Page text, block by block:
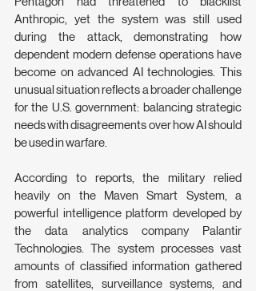
Anthropic, yet the system was still used
during the attack, demonstrating how
dependent modern defense operations have
become on advanced AI technologies. This
unusual situation reflects a broader challenge
for the U.S. government: balancing strategic
needs with disagreements over how AI should
be used in warfare.
According to reports, the military relied
heavily on the Maven Smart System, a
powerful intelligence platform developed by
the data analytics company Palantir
Technologies. The system processes vast
amounts of classified information gathered
from satellites, surveillance systems, and